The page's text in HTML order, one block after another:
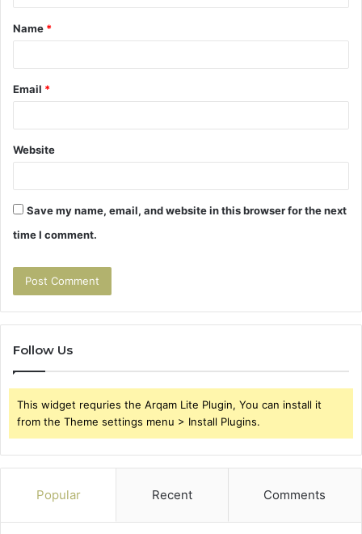
t
*
Name *
Email *
Website
Save my name, email, and website in this browser for the next
time I comment.
Follow Us
This widget requries the Arqam Lite Plugin, You can install it
from the Theme settings menu > Install Plugins.
Popular Recent Comments